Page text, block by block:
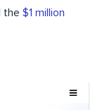
the $1 million